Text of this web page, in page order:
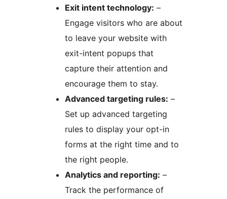
Exit intent technology: –
Engage visitors who are about
to leave your website with
exit-intent popups that
capture their attention and
encourage them to stay.
Advanced targeting rules: –
Set up advanced targeting
rules to display your opt-in
forms at the right time and to
the right people.
Analytics and reporting: –
Track the performance of